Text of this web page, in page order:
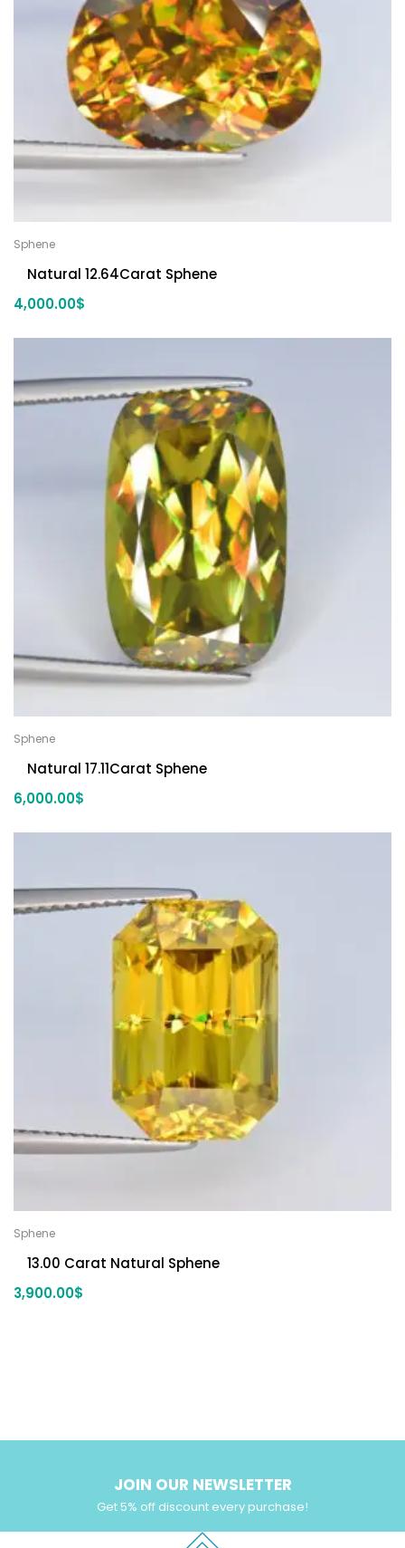
Sphene
Natural 12.64Carat Sphene
4,000.00$
Sphene
Natural 17.11Carat Sphene
6,000.00$
Sphene
13.00 Carat Natural Sphene
3,900.00$
JOIN OUR NEWSLETTER
Get 5% off discount every purchase!